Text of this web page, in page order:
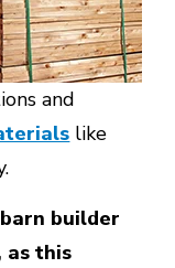
and
like
builder
as this